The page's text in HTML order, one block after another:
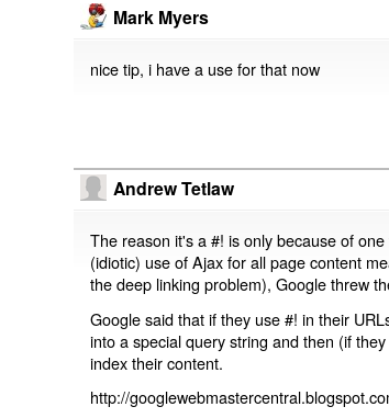
Mark Myers
nice tip, i have a use for that now
Andrew Tetlaw
The reason it's a #! is only because of
(idiotic) use of Ajax for all page content
the deep linking problem), Google threw
Google said that if they use #! in their
into a special query string and then (if
index their content.
http://